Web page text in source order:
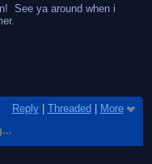
See ya around when i
Reply| Threaded
More